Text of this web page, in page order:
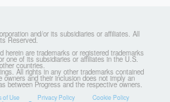
and/or its subsidiaries or affiliates. All
Reserved.
herein are trademarks or registered trademarks
one of its subsidiaries or affiliates in the U.S.
countries.
All rights in any other trademarks contained
owners and their inclusion does not imply an
between Progress and the respective owners.
of Use Privacy Policy Cookie Policy